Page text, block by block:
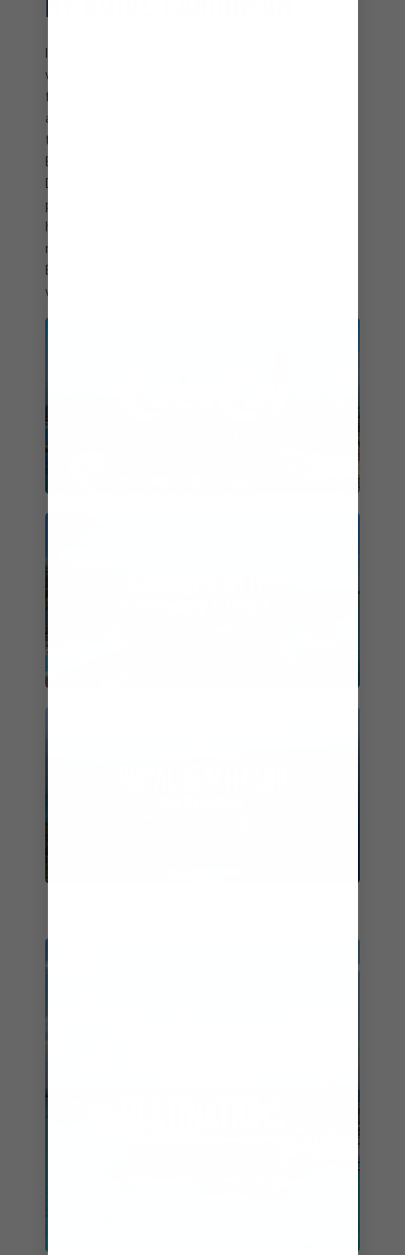
Introducing a line-up of the world’s best holidays
with Ultimate Destinations℠ by Royal Caribbean –
from record-breaking thrills to sun-soaked chill
and your boldest beach days yet. Go for full-
throttle family time at Perfect Day CocoCay.
Escape from it all at ultra-exclusive Royal Beach
Destinations in Labadee and Lelepa – the first
private cruise destination in the southern
hemisphere. And if all-inclusive beach days are
more your rhythm, kick back in style at Royal
Beach Clubs in Cozumel and Paradise Island. The
world’s boldest adventures are calling your name.